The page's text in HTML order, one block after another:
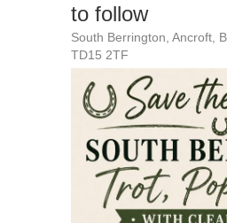
to follow
South Berrington, Ancroft,
TD15 2TF